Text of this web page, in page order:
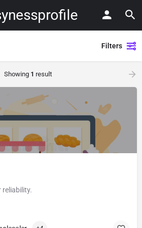
Filters
Showing 1 result
reliability.